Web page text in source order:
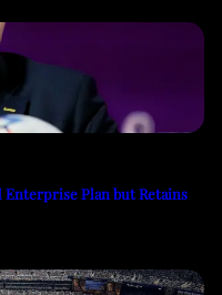
Enterprise Plan but Retains